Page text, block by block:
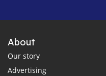
About
Our story
Advertising